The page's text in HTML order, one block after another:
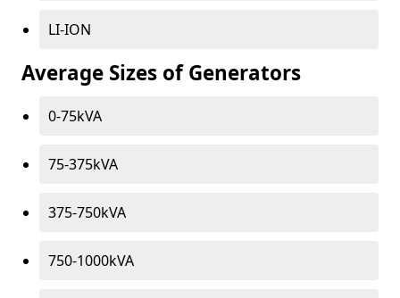
LI-ION
Average Sizes of Generators
0-75kVA
75-375kVA
375-750kVA
750-1000kVA